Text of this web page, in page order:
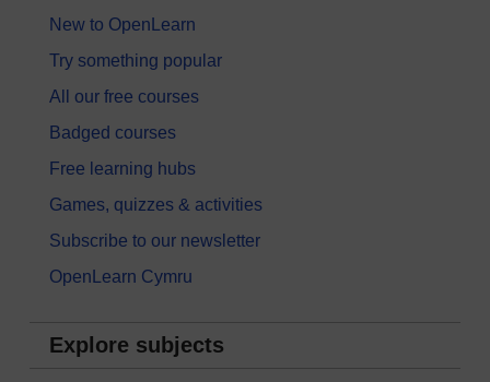
New to OpenLearn
Try something popular
All our free courses
Badged courses
Free learning hubs
Games, quizzes & activities
Subscribe to our newsletter
OpenLearn Cymru
Explore subjects